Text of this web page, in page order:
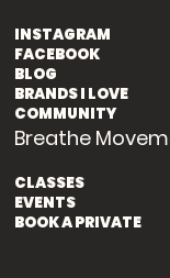
INSTAGRAM
FACEBOOK
BLOG
BRANDS I LOVE
COMMUNITY
Breathe
CLASSES
EVENTS
BOOK A PRIVATE